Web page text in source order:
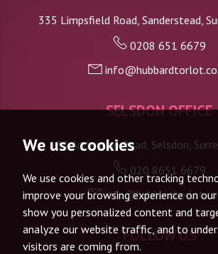
We use cookies
We use cookies and other tracking
improve your browsing experience on
show you personalized content and
analyze our website traffic, and to
visitors are coming from.
335 Limpsfield Road, Sanderstead,
0208 651 6679
SELSDON OFFICE
133 Addington Road, Selsdon,
020 8651 6679
FOLLOW US